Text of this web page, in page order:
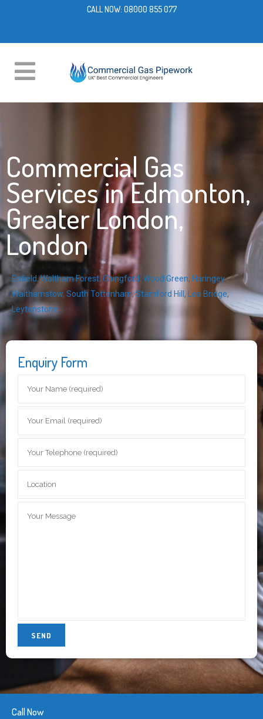
CALL NOW: 08000 855 077
Commercial Gas
Services in Edmonton,
Greater London,
London
Enfield,Waltham Forest, Chingford Wood Green, Haringey,
Walthamstow, South Tottenham, Stamford Hill , Lea Bridge,
Leytonstone
Enquiry Form
Call Now